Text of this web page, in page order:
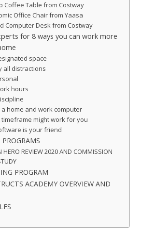
Coffee Table from Costway
Office Chair from Yaasa
Computer Desk from Costway
for 8 ways you can work more
space
all distractions
hours
a home and work computer
might work for you
is your friend
HERO REVIEW 2020 AND COMMISSION
PROGRAM
ACADEMY OVERVIEW AND